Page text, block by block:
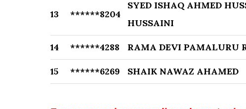
13 ******8204
SYED ISHAQ AHMED
HUSSAINI
14 ******4288 RAMA DEVI PAMALURU
15 ******6269 SHAIK NAWAZ AHAMED